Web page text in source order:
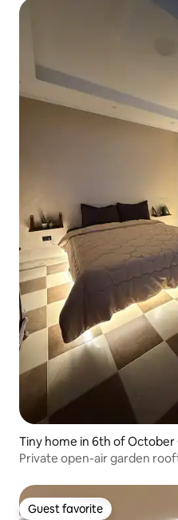
Tiny home in 6th of October
Private open-air garden
Guest favorite
Guest favorite